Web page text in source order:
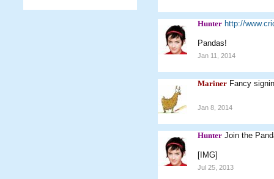
Hunter http://
Pandas!
Jan 11, 2014
Mariner Fancy
Jan 8, 2014
Hunter Join the
[IMG]
Jul 25, 2013